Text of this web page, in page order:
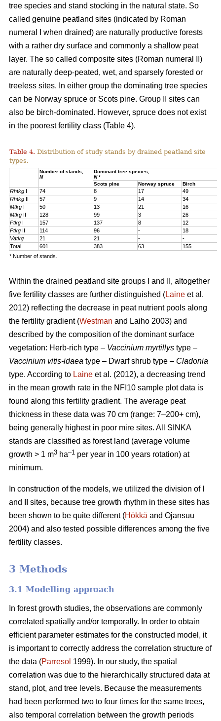
tree species and stand stocking in the natural state. So
called genuine peatland sites (indicated by Roman
numeral I when drained) are naturally productive forests
with a rather dry surface and commonly a shallow peat
layer. The so called composite sites (Roman numeral II)
are naturally deep-peated, wet, and sparsely forested or
treeless sites. In either group the dominating tree species
can be Norway spruce or Scots pine. Group II sites can
also be birch-dominated. However, spruce does not exist
in the poorest fertility class (Table 4).
Table 4. Distribution of study stands by drained peatland site
types.
Number of stands,
N
Dominant tree species,
N*
Scots pine
Norway spruce Birch
Rhtkg 74 8 17
49
Rhtkg
57 9 14
34
Mtkg
50 13 21
16
Mtkg
128 99 3
26
Ptkg
157 137 8
12
Ptkg
114 96 -
18
Vatkg
21 21 -
-
Total
601 383 63
155
* Number of stands.
Within the drained peatland site groups I and II, altogether
five fertility classes are further distinguished (Laine et al.
2012) reflecting the decrease in peat nutrient pools along
the fertility gradient (Westman and Laiho 2003) and
described by the composition of the dominant surface
vegetation: Herb-rich type – Vaccinium myrtillys type –
Vaccinium vitis-idaea type – Dwarf shrub type – Cladonia
type. According to Laine et al. (2012), a decreasing trend
in the mean growth rate in the NFI10 sample plot data is
found along this fertility gradient. The average peat
thickness in these data was 70 cm (range: 7–200+ cm),
being generally highest in poor mire sites. All SINKA
stands are classified as forest land (average volume
growth > 1 m3 ha–1 per year in 100 years rotation) at
minimum.
In construction of the models, we utilized the division of I
and II sites, because tree growth rhythm in these sites has
been shown to be quite different (Hökkä and Ojansuu
2004) and also tested possible differences among the five
fertility classes.
3 Methods
3.1 Modelling approach
In forest growth studies, the observations are commonly
correlated spatially and/or temporally. In order to obtain
efficient parameter estimates for the constructed model, it
is important to correctly address the correlation structure of
the data (Parresol 1999). In our study, the spatial
correlation was due to the hierarchically structured data at
stand, plot, and tree levels. Because the measurements
had been performed two to four times for the same trees,
also temporal correlation between the growth periods